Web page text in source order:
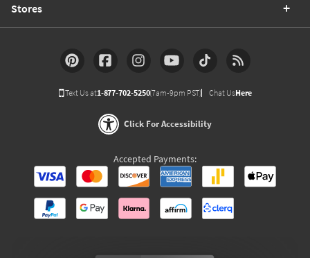
Stores
Text Us at1-877-702-5250(7am-9pm PST) Chat UsHere
Click For Accessibility
Accepted Payments: